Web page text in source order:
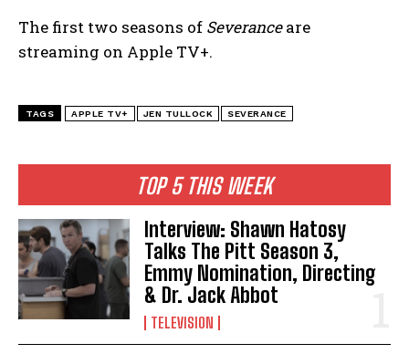
TOP 5 THIS WEEK
Interview: Shawn Hatosy
Talks The Pitt Season 3,
Emmy Nomination, Directing
& Dr. Jack Abbot
TELEVISION
The first two seasons of Severanceare
streaming on Apple TV+.
TAGS APPLE TV+ JEN TULLOCK SEVERANCE